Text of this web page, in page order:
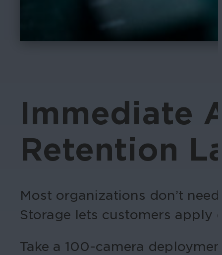
Immediate
Retention
Most organizations don’t
Storage lets customers apply
Take a 100-camera